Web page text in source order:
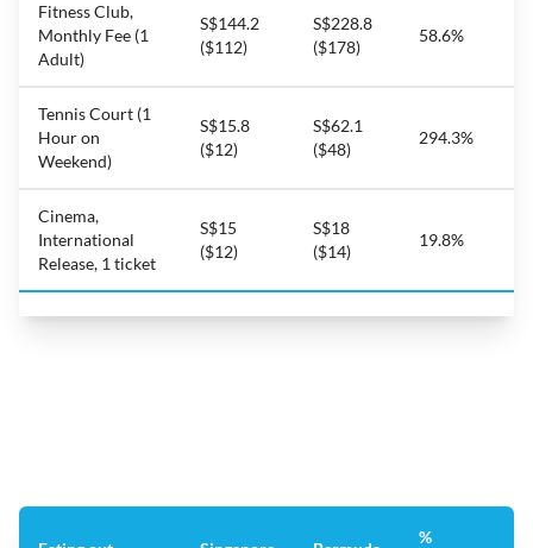
Fitness Club,
Monthly Fee (1
Adult)
S$144.2
($112)
S$228.8
($178)
58.6%
Tennis Court (1
Hour on
Weekend)
S$15.8
($12)
S$62.1
($48)
294.3%
Cinema,
International
Release, 1 ticket
S$15
($12)
S$18
($14)
19.8%
%